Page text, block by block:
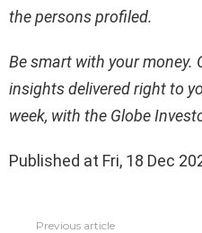
the persons profiled.
Be smart with your money.
insights delivered right to
week, with the Globe
Published at Fri, 18 Dec
Previous article